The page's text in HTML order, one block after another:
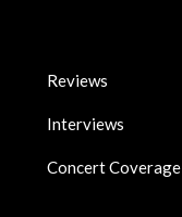
Reviews
Interviews
Concert Coverage